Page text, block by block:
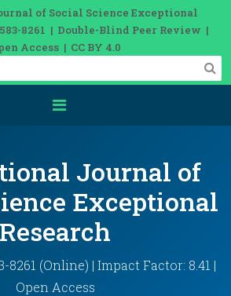
of Social Science Exceptional
8261 | Double-Blind Peer Review |
Access | CC BY 4.0
Journal of
Exceptional
Research
8261 (Online) | Impact Factor: 8.41 |
Open Access